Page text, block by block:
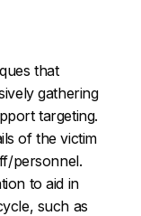
that
gathering
targeting.
of the victim
personnel.
to aid in
such as